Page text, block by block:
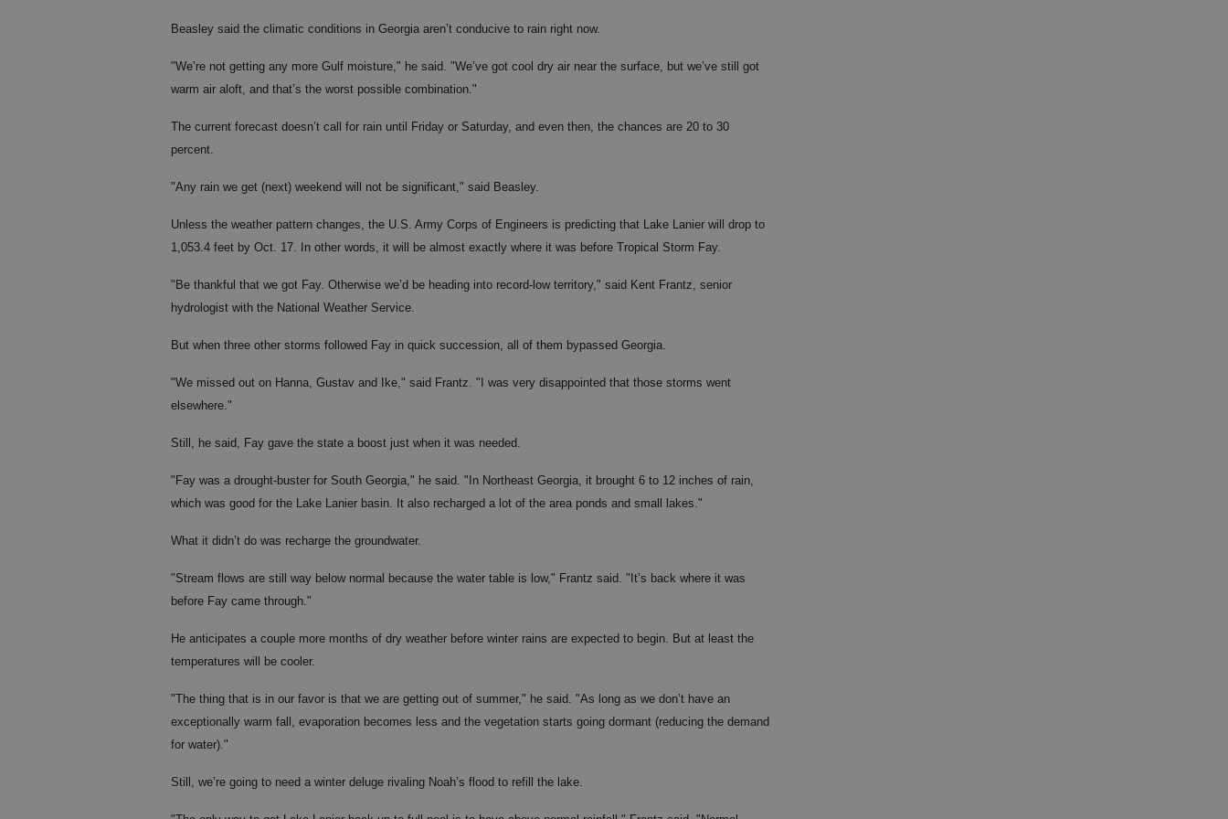
Beasley said the climatic conditions in Georgia aren’t conducive to rain right now.
"We’re not getting any more Gulf moisture," he said. "We’ve got cool dry air near the surface, but we’ve still got
warm air aloft, and that’s the worst possible combination."
The current forecast doesn’t call for rain until Friday or Saturday, and even then, the chances are 20 to 30
percent.
"Any rain we get (next) weekend will not be significant," said Beasley.
Unless the weather pattern changes, the U.S. Army Corps of Engineers is predicting that Lake Lanier will drop to
1,053.4 feet by Oct. 17. In other words, it will be almost exactly where it was before Tropical Storm Fay.
"Be thankful that we got Fay. Otherwise we’d be heading into record-low territory," said Kent Frantz, senior
hydrologist with the National Weather Service.
But when three other storms followed Fay in quick succession, all of them bypassed Georgia.
"We missed out on Hanna, Gustav and Ike," said Frantz. "I was very disappointed that those storms went
elsewhere."
Still, he said, Fay gave the state a boost just when it was needed.
"Fay was a drought-buster for South Georgia," he said. "In Northeast Georgia, it brought 6 to 12 inches of rain,
which was good for the Lake Lanier basin. It also recharged a lot of the area ponds and small lakes."
What it didn’t do was recharge the groundwater.
"Stream flows are still way below normal because the water table is low," Frantz said. "It’s back where it was
before Fay came through."
He anticipates a couple more months of dry weather before winter rains are expected to begin. But at least the
temperatures will be cooler.
"The thing that is in our favor is that we are getting out of summer," he said. "As long as we don’t have an
exceptionally warm fall, evaporation becomes less and the vegetation starts going dormant (reducing the demand
for water)."
Still, we’re going to need a winter deluge rivaling Noah’s flood to refill the lake.